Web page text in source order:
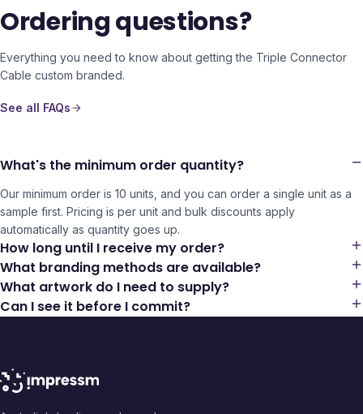
Ordering questions?
Everything you need to know about getting the Triple Connector
Cable custom branded.
See all FAQs
What's the minimum order quantity?
Our minimum order is 10 units, and you can order a single unit as a
sample first. Pricing is per unit and bulk discounts apply
automatically as quantity goes up.
How long until I receive my order?
What branding methods are available?
What artwork do I need to supply?
Can I see it before I commit?